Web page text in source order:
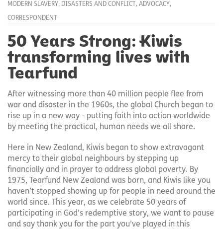
MODERN SLAVERY, DISASTERS AND CONFLICT , ADVOCACY,
CORRESPONDENT
50 Years Strong: Kiwis
transforming lives with
Tearfund
After witnessing more than 40 million people flee from
war and disaster in the 1960s, the global Church began to
rise up in a new way - putting faith into action worldwide
by meeting the practical, human needs we all share.
Here in New Zealand, Kiwis began to show extravagant
mercy to their global neighbours by stepping up
financially and in prayer to address global poverty. By
1975, Tearfund New Zealand was born, and Kiwis like you
haven’t stopped showing up for people in need around the
world since. This year, as we celebrate 50 years of
participating in God’s redemptive story, we want to pause
and say thank you for the part you’ve played in this